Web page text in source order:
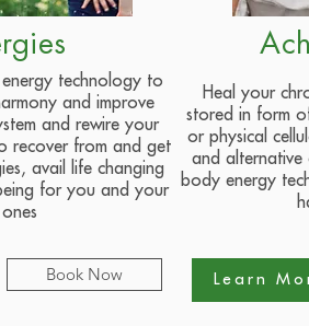
technology to
and improve
and rewire your
recover from and get
avail life changing
for you and your
Book Now
Heal your
stored in form
or physical
and alternative
body energy
Learn